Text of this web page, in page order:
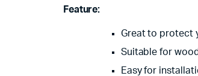
Feature:
Great to protect
Suitable for
Easy for